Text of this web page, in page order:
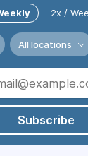
2x /
All locations
Subscribe